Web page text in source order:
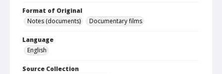
Format of Original
Notes (documents)
Documentary films
Language
English
Source Collection